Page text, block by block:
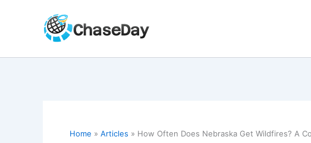
Home Articles How Often Does Nebraska Get Wildfires? A